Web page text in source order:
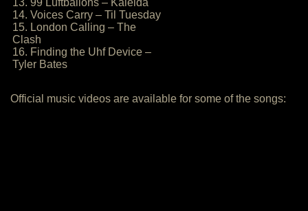
13. 99 Luftballons – Kaleida
14. Voices Carry – Til Tuesday
15. London Calling – The
Clash
16. Finding the Uhf Device –
Tyler Bates
Official music videos are available for some of the songs: